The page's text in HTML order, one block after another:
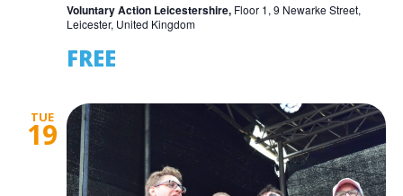
Voluntary Action Leicestershire, Floor 1, 9 Newarke Street,
Leicester, United Kingdom
FREE
TUE
19